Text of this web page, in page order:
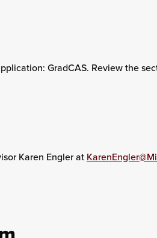
GradCAS. Review the
Karen Engler at